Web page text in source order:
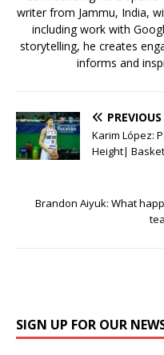
writer from Jammu, India,
including work with
storytelling, he creates
informs and
PREVIOUS
Karim López:
Height|
Brandon Aiyuk: What
SIGN UP FOR OUR